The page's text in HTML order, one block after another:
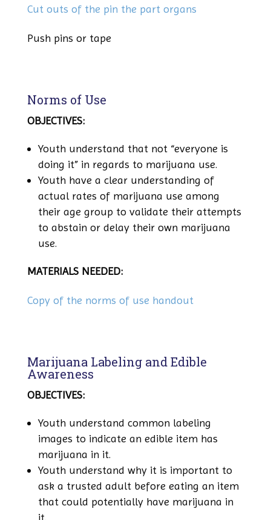
Cut outs of the pin the part organs
Push pins or tape
Norms of Use
OBJECTIVES:
Youth understand that not “everyone is
doing it” in regards to marijuana use.
Youth have a clear understanding of
actual rates of marijuana use among
their age group to validate their attempts
to abstain or delay their own marijuana
use.
MATERIALS NEEDED:
Copy of the norms of use handout
Marijuana Labeling and Edible
Awareness
OBJECTIVES:
Youth understand common labeling
images to indicate an edible item has
marijuana in it.
Youth understand why it is important to
ask a trusted adult before eating an item
that could potentially have marijuana in
it.